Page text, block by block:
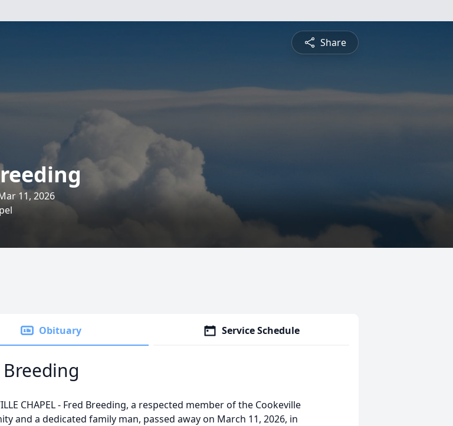
Share
11, 2026
Obituary Service Schedule
Breeding
CHAPEL - Fred Breeding, a respected member of the Cookeville
and a dedicated family man, passed away on March 11, 2026, in